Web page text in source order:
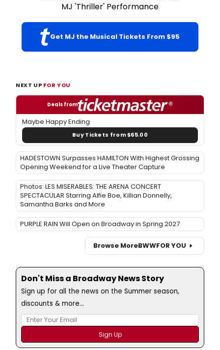
MJ 'Thriller' Performance
Get MJ the Musical Tickets From $95
NEXT UP FOR YOU
Deals from
Maybe Happy Ending
Buy Tickets from $65.00
HADESTOWN Surpasses HAMILTON With Highest Grossing
Opening Weekend for a Live Theater Capture
Photos: LES MISERABLES: THE ARENA CONCERT
SPECTACULAR Starring Alfie Boe, Killian Donnelly,
Samantha Barks and More
PURPLE RAIN Will Open on Broadway in Spring 2027
Browse MoreBWWFOR YOU
Don't Miss a Broadway News Story
Sign up for all the news on the Summer season,
discounts & more...